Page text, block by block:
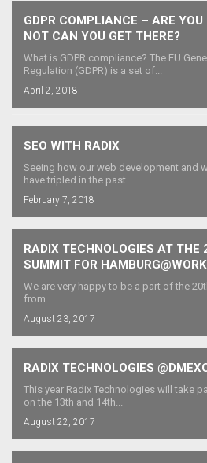
GDPR COMPLIANCE – ARE YOU
NOT CAN YOU GET THERE?
What is GDPR compliance? The EU
Regulation (GDPR) is a set of...
April 2, 2018
SEO WITH RADIX
Seeing how our web development and
have tripled in the past...
February 7, 2018
RADIX TECHNOLOGIES AT
SUMMIT FOR HAMBURG@WORK
We are very happy to be a part of the
from...
August 23, 2017
RADIX TECHNOLOGIES
This year Radix Technologies will take
on the 13th and 14th...
August 22, 2017